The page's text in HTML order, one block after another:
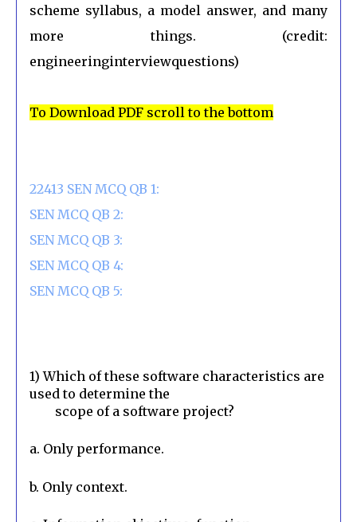
scheme syllabus, a model answer, and many
more things. (credit:
engineeringinterviewquestions)
To Download PDF scroll to the bottom
22413 SEN MCQ QB 1:
SEN MCQ QB 2:
SEN MCQ QB 3:
SEN MCQ QB 4:
SEN MCQ QB 5:
1) Which of these software characteristics are
used to determine the
        scope of a software project?
a. Only performance.
b. Only context.